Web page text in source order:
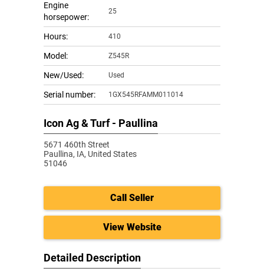
Engine
horsepower:
25
Hours: 410
Model: Z545R
New/Used: Used
Serial number: 1GX545RFAMM011014
Icon Ag & Turf - Paullina
5671 460th Street
Paullina, IA, United States
51046
Call Seller
View Website
Detailed Description